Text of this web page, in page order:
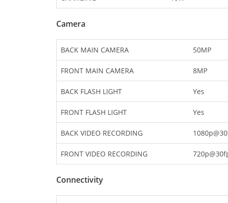
Camera
BACK MAIN CAMERA 50MP
FRONT MAIN CAMERA 8MP
BACK FLASH LIGHT Yes
FRONT FLASH LIGHT Yes
BACK VIDEO RECORDING
FRONT VIDEO RECORDING
Connectivity